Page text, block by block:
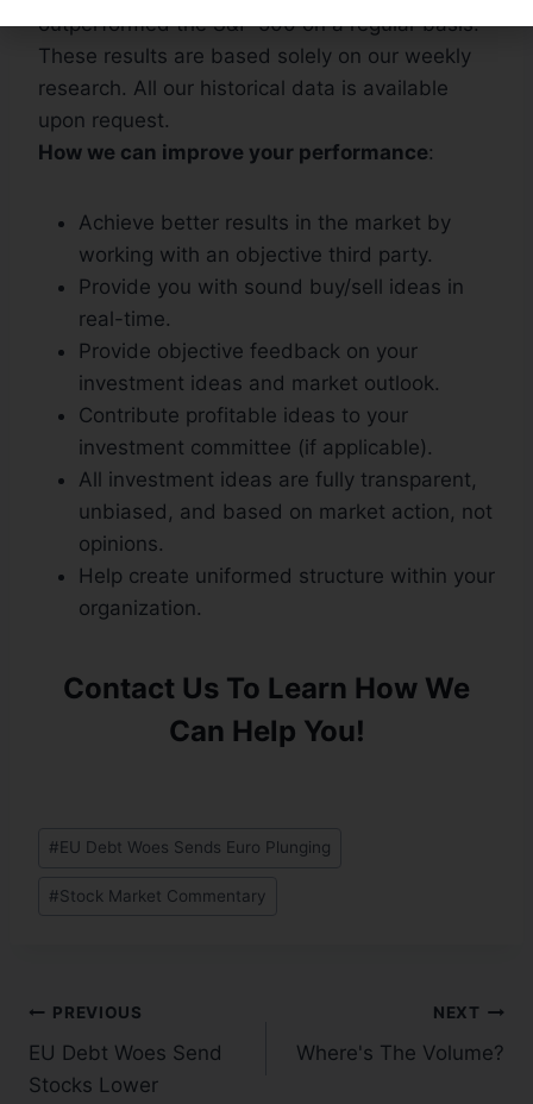
outperformed the S&P 500 on a regular basis.
These results are based solely on our weekly
research. All our historical data is available
upon request.
How we can improve your performance:
Achieve better results in the market by
working with an objective third party.
Provide you with sound buy/sell ideas in
real-time.
Provide objective feedback on your
investment ideas and market outlook.
Contribute profitable ideas to your
investment committee (if applicable).
All investment ideas are fully transparent,
unbiased, and based on market action, not
opinions.
Help create uniformed structure within your
organization.
Contact Us To Learn How We
Can Help You!
#EU Debt Woes Sends Euro Plunging
#Stock Market Commentary
PREVIOUS
EU Debt Woes Send
Stocks Lower
NEXT
Where's The Volume?